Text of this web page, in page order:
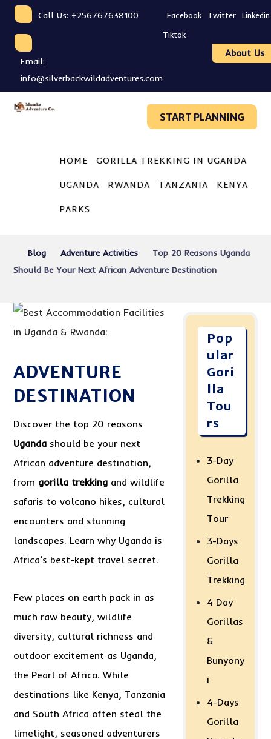
Call Us: +256767638100
Email:
info@silverbackwildadventures.com
Facebook Twitter
Linkedin
Tiktok
About Us
START PLANNING
HOME GORILLA TREKKING IN UGANDA
UGANDA RWANDA TANZANIA KENYA
PARKS
Blog Adventure Activities
Top 20 Reasons Uganda
Should Be Your Next African Adventure Destination
ADVENTURE
DESTINATION
Discover the top 20 reasons
Uganda should be your next
African adventure destination,
from gorilla trekking and wildlife
safaris to volcano hikes, cultural
encounters and stunning
landscapes. Learn why Uganda is
Africa’s best-kept travel secret.
Few places on earth pack in as
much raw beauty, wildlife
diversity, cultural richness and
outdoor excitement as Uganda,
the Pearl of Africa. While
destinations like Kenya, Tanzania
and South Africa often steal the
limelight, seasoned adventurers
Pop
ular
Gori
lla
Tou
rs
3-Day
Gorilla
Trekking
Tour
3-Days
Gorilla
Trekking
4 Day
Gorillas
&
Bunyony
i
4-Days
Gorilla